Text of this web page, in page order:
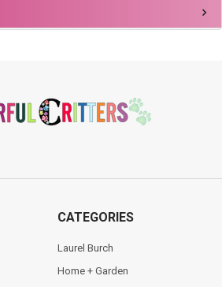
CATEGORIES
Laurel Burch
Home + Garden